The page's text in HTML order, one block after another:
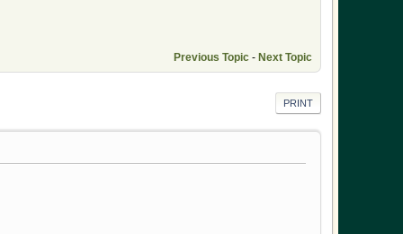
Previous Topic - Next Topic
PRINT